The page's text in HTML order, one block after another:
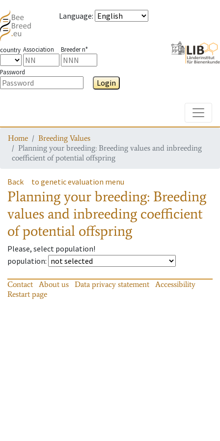
Language:
country Association Breeder n°
Password
Login
Home
Breeding Values
Planning your breeding: Breeding values and inbreeding
coefficient of potential offspring
Back to genetic evaluation menu
Planning your breeding: Breeding
values and inbreeding coefficient
of potential offspring
Please, select population!
population:
Contact About us Data privacy statement
Accessibility
Restart page